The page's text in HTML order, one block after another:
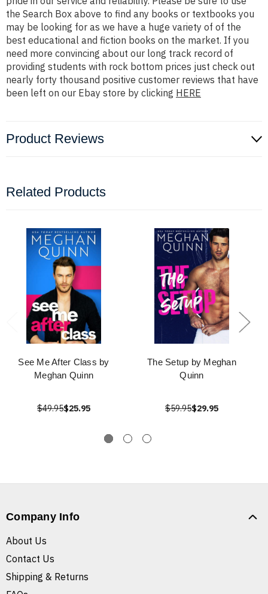
the Search Box above to find any books or textbooks you
may be looking for as we have a huge variety of of the
best educational and fiction books on the market. If you
need more convincing about our long track record of
providing students with rock bottom prices just check out
nearly forty thousand positive customer reviews that have
been left on our Ebay store by clicking HERE
Product Reviews
Related Products
See Me After Class by
Meghan Quinn
$49.95$25.95
The Setup by Meghan
Quinn
$59.95$29.95
Company Info
About Us
Contact Us
Shipping & Returns